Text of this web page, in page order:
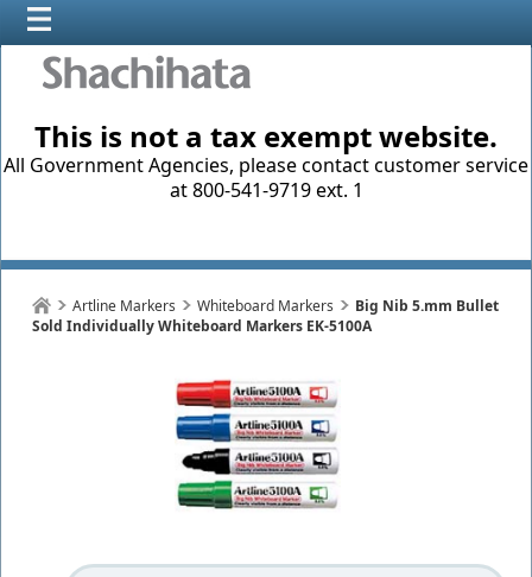
This is not a tax exempt website.
All Government Agencies, please contact customer service
at 800-541-9719 ext. 1
Artline Markers Whiteboard Markers
Big Nib 5.mm Bullet
Sold Individually Whiteboard Markers EK-5100A